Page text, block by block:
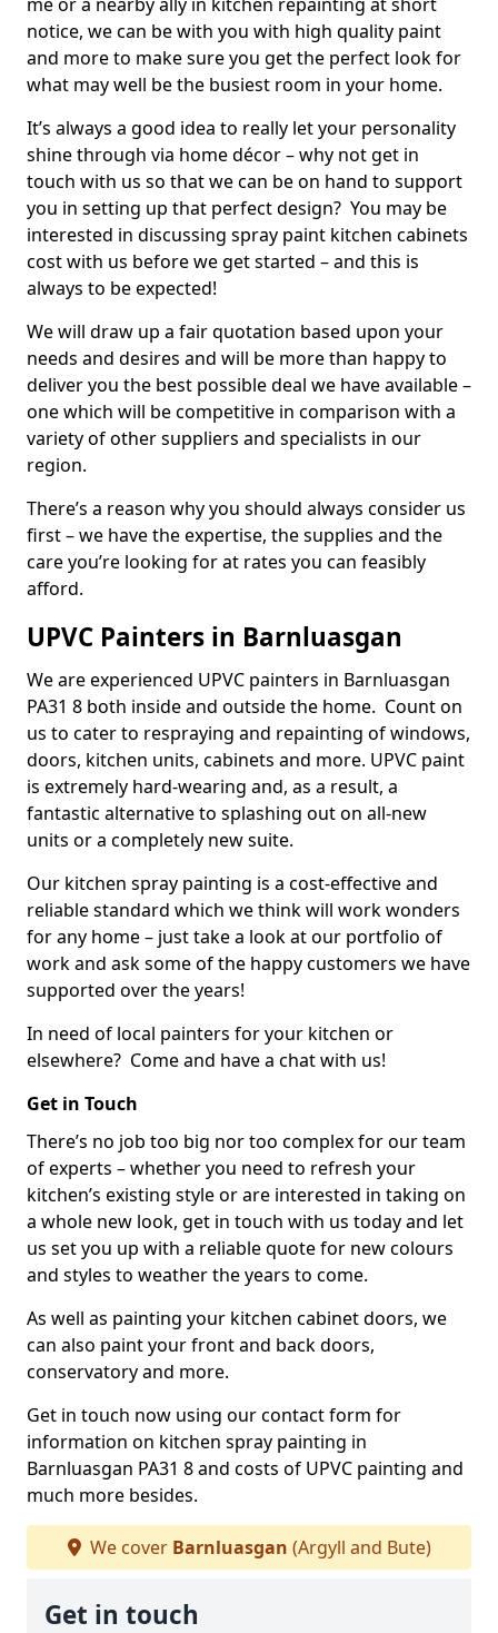
notice, we can be with you with high quality paint
and more to make sure you get the perfect look for
what may well be the busiest room in your home.
It’s always a good idea to really let your personality
shine through via home décor – why not get in
touch with us so that we can be on hand to support
you in setting up that perfect design? You may be
interested in discussing spray paint kitchen cabinets
cost with us before we get started – and this is
always to be expected!
We will draw up a fair quotation based upon your
needs and desires and will be more than happy to
deliver you the best possible deal we have available –
one which will be competitive in comparison with a
variety of other suppliers and specialists in our
region.
There’s a reason why you should always consider us
first – we have the expertise, the supplies and the
care you’re looking for at rates you can feasibly
afford.
UPVC Painters in Barnluasgan
We are experienced UPVC painters in Barnluasgan
PA31 8 both inside and outside the home. Count on
us to cater to respraying and repainting of windows,
doors, kitchen units, cabinets and more. UPVC paint
is extremely hard-wearing and, as a result, a
fantastic alternative to splashing out on all-new
units or a completely new suite.
Our kitchen spray painting is a cost-effective and
reliable standard which we think will work wonders
for any home – just take a look at our portfolio of
work and ask some of the happy customers we have
supported over the years!
In need of local painters for your kitchen or
elsewhere? Come and have a chat with us!
Get in Touch
There’s no job too big nor too complex for our team
of experts – whether you need to refresh your
kitchen’s existing style or are interested in taking on
a whole new look, get in touch with us today and let
us set you up with a reliable quote for new colours
and styles to weather the years to come.
As well as painting your kitchen cabinet doors, we
can also paint your front and back doors,
conservatory and more.
Get in touch now using our contact form for
information on kitchen spray painting in
Barnluasgan PA31 8 and costs of UPVC painting and
much more besides.
We cover Barnluasgan (Argyll and Bute)
Get in touch